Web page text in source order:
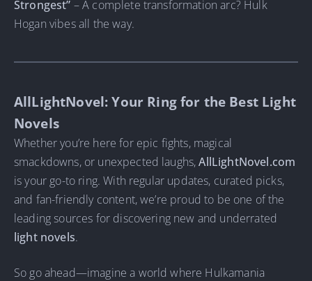
Strongest” – A complete transformation arc? Hulk
Hogan vibes all the way.
AllLightNovel: Your Ring for the Best Light
Novels
Whether you’re here for epic fights, magical
smackdowns, or unexpected laughs,AllLightNovel.com
is your go-to ring. With regular updates, curated picks,
and fan-friendly content, we’re proud to be one of the
leading sources for discovering new and underrated
light novels.
So go ahead—imagine a world where Hulkamania